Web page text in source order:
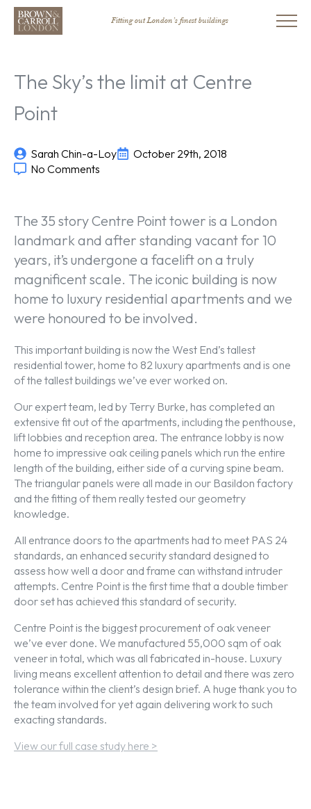
Fitting out London’s finest buildings
The Sky’s the limit at Centre
Point
Sarah Chin-a-Loy
October 29th, 2018
No Comments
The 35 story Centre Point tower is a London
landmark and after standing vacant for 10
years, it’s undergone a facelift on a truly
magnificent scale. The iconic building is now
home to luxury residential apartments and we
were honoured to be involved.
This important building is now the West End’s tallest
residential tower, home to 82 luxury apartments and is one
of the tallest buildings we’ve ever worked on.
Our expert team, led by Terry Burke, has completed an
extensive fit out of the apartments, including the penthouse,
lift lobbies and reception area. The entrance lobby is now
home to impressive oak ceiling panels which run the entire
length of the building, either side of a curving spine beam.
The triangular panels were all made in our Basildon factory
and the fitting of them really tested our geometry
knowledge.
All entrance doors to the apartments had to meet PAS 24
standards, an enhanced security standard designed to
assess how well a door and frame can withstand intruder
attempts. Centre Point is the first time that a double timber
door set has achieved this standard of security.
Centre Point is the biggest procurement of oak veneer
we’ve ever done. We manufactured 55,000 sqm of oak
veneer in total, which was all fabricated in-house. Luxury
living means excellent attention to detail and there was zero
tolerance within the client’s design brief. A huge thank you to
the team involved for yet again delivering work to such
exacting standards.
View our full case study here >